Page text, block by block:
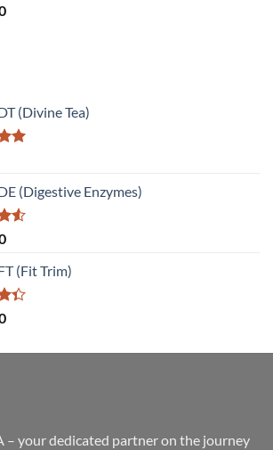
(Divine Tea)
(Digestive Enzymes)
(Fit Trim)
– your dedicated partner on the journey